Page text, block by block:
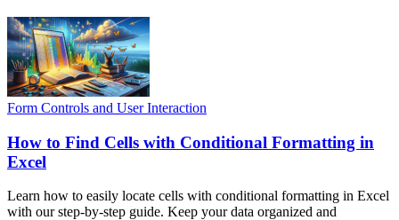
Form Controls and User Interaction
How to Find Cells with Conditional Formatting in
Excel
Learn how to easily locate cells with conditional formatting in Excel
with our step-by-step guide. Keep your data organized and